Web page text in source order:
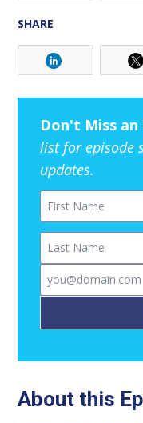
SHARE
Don't Miss an
list for episode
updates.
First Name
Last Name
Email
About this